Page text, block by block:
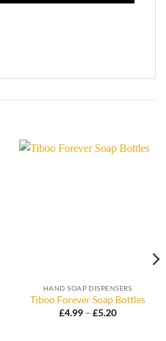
HAND SOAP DISPENSERS
Tiboo Forever Soap Bottles
£4.99 – £5.20Price